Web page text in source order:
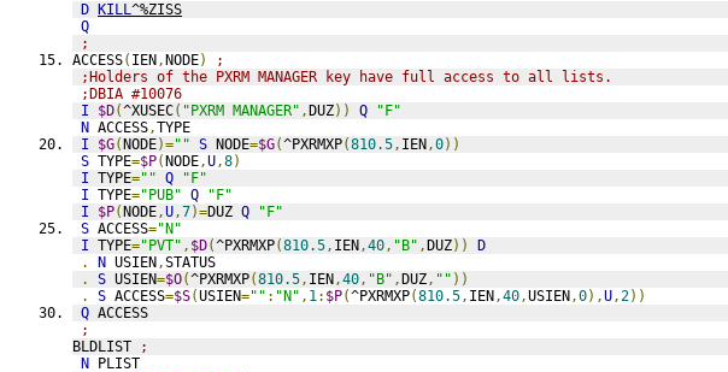
D KILL^%ZISS
Q
;
ACCESS( IEN,NODE)
;
;Holders of the PXRM MANAGER key have full access to all lists.
;DBIA #10076
I
$D(^XUSEC( "PXRM MANAGER" ,DUZ)) Q
"F"
N ACCESS,TYPE
I
$G(NODE)="" S NODE=$G(^PXRMXP(810.5, IEN,0))
S TYPE=$P(NODE,U,8)
I TYPE="" Q
"F"
I TYPE="PUB" Q
"F"
I
$P(NODE,U,7)=DUZ Q
"F"
S ACCESS="N"
I TYPE="PVT" , $D(^PXRMXP(810.5, IEN,40, "B" ,DUZ))
D
.
N USIEN,STATUS
.
S USIEN=$O(^PXRMXP(810.5, IEN,40, "B" ,DUZ, "" ))
.
S ACCESS=$S(USIEN="" : "N" , 1: $P(^PXRMXP(810.5, IEN,40,USIEN,0),U,2))
Q ACCESS
;
BLDLIST
;
N PLIST